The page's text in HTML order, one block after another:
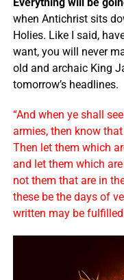
Everything will be
when Antichrist sits
Holies. Like I said,
want, you will never
old and archaic King
tomorrow’s headlines.
“And when ye shall
armies, then know
Then let them which
and let them which
not them that are in
these be the days of
written may be